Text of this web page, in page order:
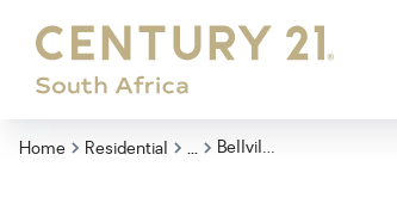
Home Residential ... Bellville South